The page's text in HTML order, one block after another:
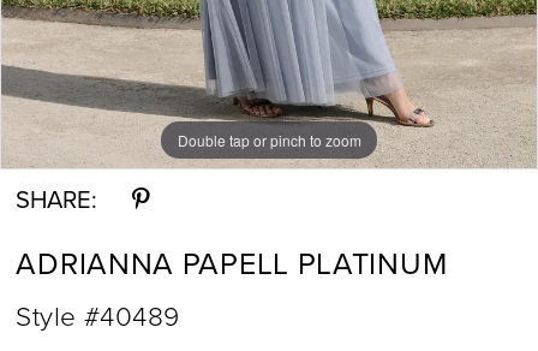
Double tap or pinch to zoom
Double tap or pinch to zoom
Double tap or pinch to zoom
SHARE:
ADRIANNA PAPELL PLATINUM
Style #40489